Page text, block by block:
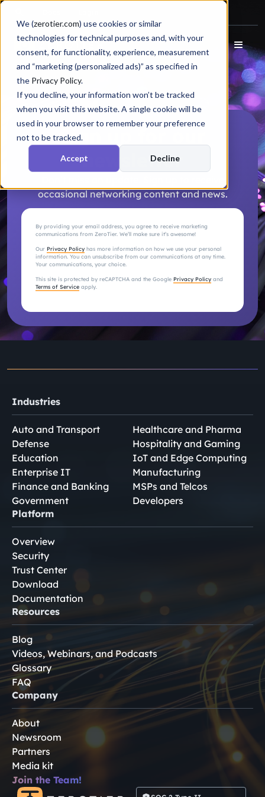
We (zerotier.com) use cookies or similar
technologies for technical purposes and, with your
consent, for functionality, experience, measurement
and “marketing (personalized ads)” as specified in
the Privacy Policy.
If you decline, your information won’t be tracked
when you visit this website. A single cookie will be
used in your browser to remember your preference
not to be tracked.
Accept Decline
Sign up for our
newsletter
occasional networking content and news.
By providing your email address, you agree to receive marketing
communications from ZeroTier. We’ll make sure it’s awesome!
Our Privacy Policy has more information on how we use your personal
information. You can unsubscribe from our communications at any time.
Your communications, your choice.
This site is protected by reCAPTCHA and the Google Privacy Policy and
Terms of Service apply.
Industries
Auto and Transport
Defense
Education
Enterprise IT
Finance and Banking
Government
Healthcare and Pharma
Hospitality and Gaming
IoT and Edge Computing
Manufacturing
MSPs and Telcos
Developers
Platform
Overview
Security
Trust Center
Download
Documentation
Resources
Blog
Videos, Webinars, and Podcasts
Glossary
FAQ
Company
About
Newsroom
Partners
Media kit
Join the Team!